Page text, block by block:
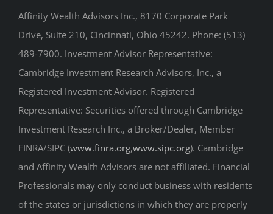
Affinity Wealth Advisors Inc., 8170 Corporate Park
Drive, Suite 210, Cincinnati, Ohio 45242. Phone: (513)
489-7900. Investment Advisor Representative:
Cambridge Investment Research Advisors, Inc., a
Registered Investment Advisor. Registered
Representative: Securities offered through Cambridge
Investment Research Inc., a Broker/Dealer, Member
FINRA/SIPC (www.finra.org,www.sipc.org). Cambridge
and Affinity Wealth Advisors are not affiliated. Financial
Professionals may only conduct business with residents
of the states or jurisdictions in which they are properly